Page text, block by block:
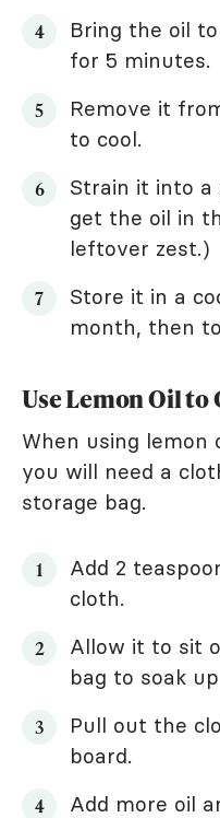
Bring the oil
for 5 minutes.
Remove it
to cool.
Strain it into a
get the oil in
leftover zest.)
Store it in a
month, then
Use Lemon Oil
When using lemon
you will need a
storage bag.
Add 2
cloth.
Allow it to sit
bag to soak
Pull out the
board.
Add more oil